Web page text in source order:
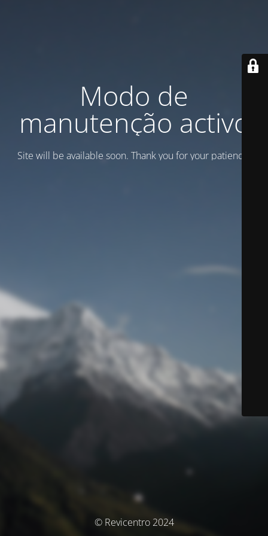
Modo de
manutenção activo
Site will be available soon. Thank you for your patience!
© Revicentro 2024